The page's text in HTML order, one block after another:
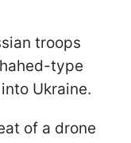
troops
type
Ukraine.
of a drone